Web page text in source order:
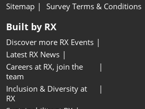
Sitemap
Survey Terms & Conditions
Built by RX
Discover more RX Events
Latest RX News
Careers at RX, join the
team
Inclusion & Diversity at
RX